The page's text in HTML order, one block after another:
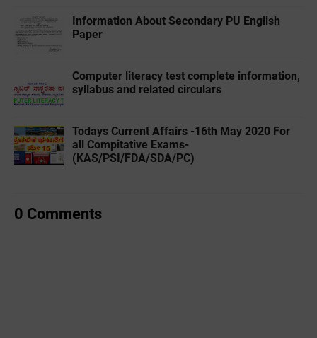
Information About Secondary PU English
Paper
Computer literacy test complete information,
syllabus and related circulars
Todays Current Affairs -16th May 2020 For
all Compitative Exams-
(‌KAS/PSI/FDA/SDA/PC)
0 Comments